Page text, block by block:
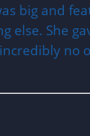
big and
She
no